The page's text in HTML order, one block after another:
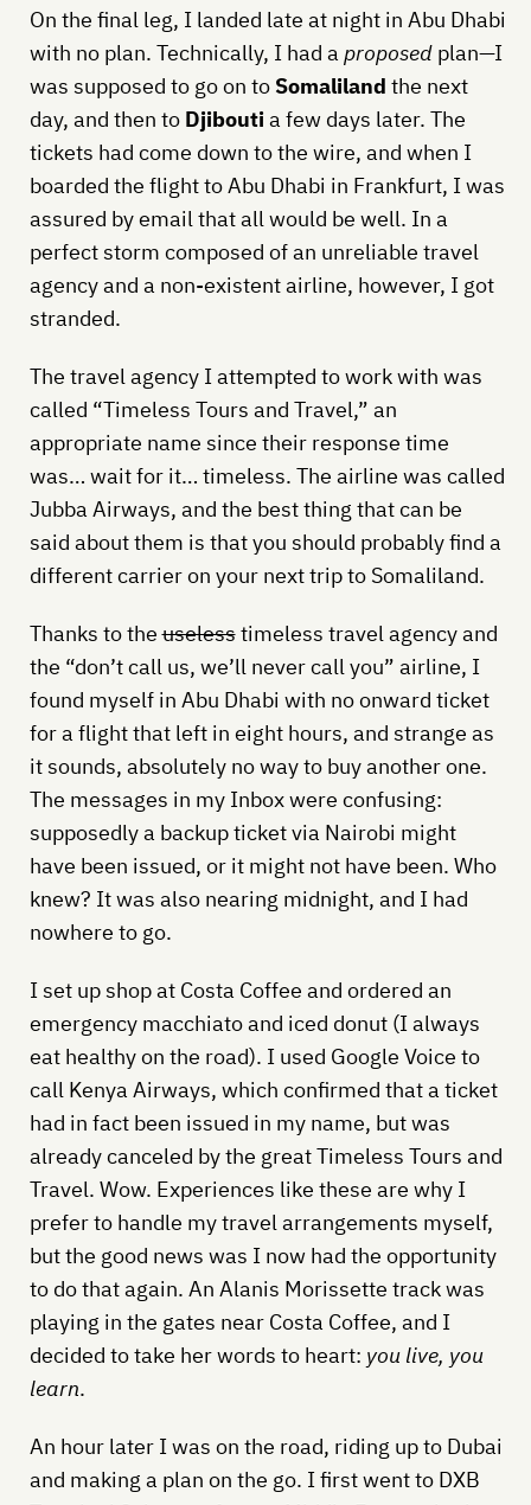
On the final leg, I landed late at night in Abu Dhabi
with no plan. Technically, I had aproposedplan—I
was supposed to go on to Somaliland the next
day, and then to Djiboutia few days later. The
tickets had come down to the wire, and when I
boarded the flight to Abu Dhabi in Frankfurt, I was
assured by email that all would be well. In a
perfect storm composed of an unreliable travel
agency and a non-existent airline, however, I got
stranded.
The travel agency I attempted to work with was
called “Timeless Tours and Travel,” an
appropriate name since their response time
was… wait for it… timeless. The airline was called
Jubba Airways, and the best thing that can be
said about them is that you should probably find a
different carrier on your next trip to Somaliland.
Thanks to theuselesstimeless travel agency and
the “don’t call us, we’ll never call you” airline, I
found myself in Abu Dhabi with no onward ticket
for a flight that left in eight hours, and strange as
it sounds, absolutely no way to buy another one.
The messages in my Inbox were confusing:
supposedly a backup ticket via Nairobi might
have been issued, or it might not have been. Who
knew? It was also nearing midnight, and I had
nowhere to go.
I set up shop at Costa Coffee and ordered an
emergency macchiato and iced donut (I always
eat healthy on the road). I used Google Voice to
call Kenya Airways, which confirmed that a ticket
had in fact been issued in my name, but was
already canceled by the great Timeless Tours and
Travel. Wow. Experiences like these are why I
prefer to handle my travel arrangements myself,
but the good news was I now had the opportunity
to do that again. An Alanis Morissette track was
playing in the gates near Costa Coffee, and I
decided to take her words to heart: you live, you
learn.
An hour later I was on the road, riding up to Dubai
and making a plan on the go. I first went to DXB